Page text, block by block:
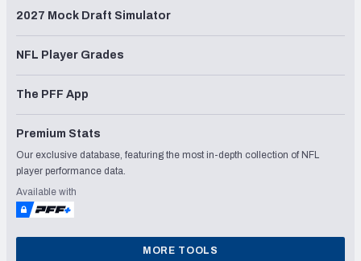
2027 Mock Draft Simulator
NFL Player Grades
The PFF App
Premium Stats
Our exclusive database, featuring the most in-depth collection of NFL
player performance data.
Available with
MORE TOOLS